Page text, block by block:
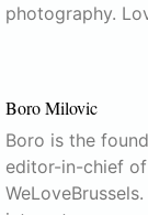
photography.
Boro Milovic
Boro is the
editor-in-chief of